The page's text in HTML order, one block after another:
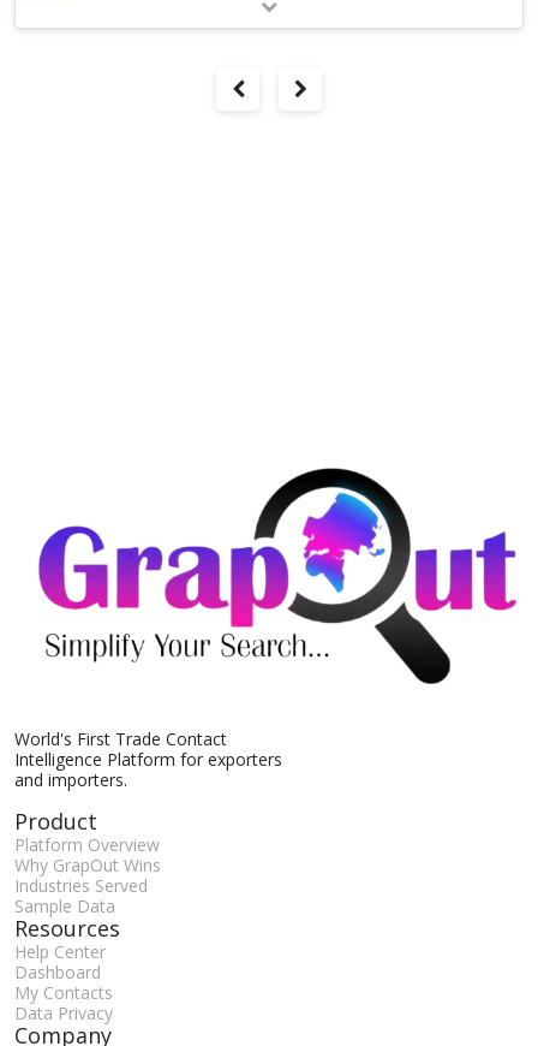
World's First Trade Contact
Intelligence Platform for exporters
and importers.
Product
Platform Overview
Why GrapOut Wins
Industries Served
Sample Data
Resources
Help Center
Dashboard
My Contacts
Data Privacy
Company